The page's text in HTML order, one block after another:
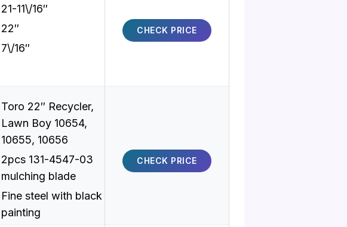
21-11\/16″
22″
7\/16″
CHECK PRICE
Toro 22″ Recycler,
Lawn Boy 10654,
10655, 10656
2pcs 131-4547-03
mulching blade
Fine steel with black
painting
CHECK PRICE